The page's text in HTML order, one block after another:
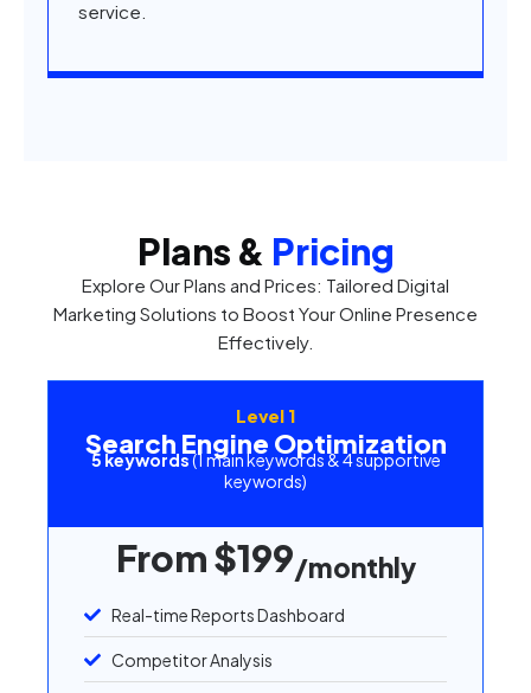
service.
Plans & Pricing
Explore Our Plans and Prices: Tailored Digital
Marketing Solutions to Boost Your Online Presence
Effectively.
Level 1
Search Engine Optimization
5 keywords(1 main keywords & 4 supportive
keywords)
From $199/monthly
Real-time Reports Dashboard
Competitor Analysis